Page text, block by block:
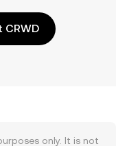
CRWD
only. It is not